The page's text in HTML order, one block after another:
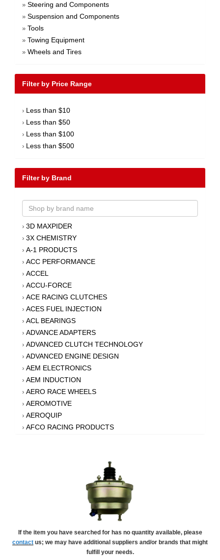
» Steering and Components
» Suspension and Components
» Tools
» Towing Equipment
» Wheels and Tires
Filter by Price Range
› Less than $10
› Less than $50
› Less than $100
› Less than $500
Filter by Brand
› 3D MAXPIDER
› 3X CHEMISTRY
› A-1 PRODUCTS
› ACC PERFORMANCE
› ACCEL
› ACCU-FORCE
› ACE RACING CLUTCHES
› ACES FUEL INJECTION
› ACL BEARINGS
› ADVANCE ADAPTERS
› ADVANCED CLUTCH TECHNOLOGY
› ADVANCED ENGINE DESIGN
› AEM ELECTRONICS
› AEM INDUCTION
› AERO RACE WHEELS
› AEROMOTIVE
› AEROQUIP
› AFCO RACING PRODUCTS
AIR FLOW RESEARCH
AIRAID INTAKE SYSTEMS
AKEBONO BRAKE CORPORATION
›ALAN GROVE COMPONENTS
›ALDAN AMERICAN
If the item you have searched for has no quantity available, please
contact us; we may have additional suppliers and/or brands that might
fulfill your needs.